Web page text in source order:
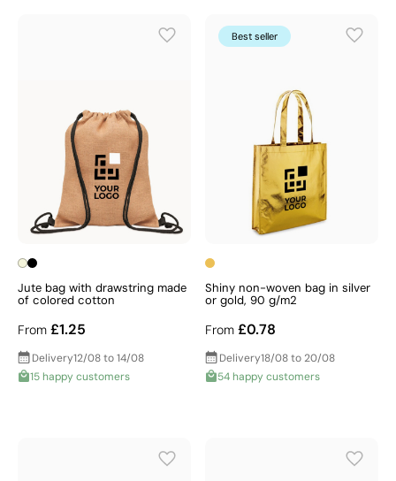
Jute bag with drawstring made
of colored cotton
From £1.25
Delivery12/08 to 14/08
15 happy customers
Best seller
Shiny non-woven bag in silver
or gold, 90 g/m2
From £0.78
Delivery18/08 to 20/08
54 happy customers